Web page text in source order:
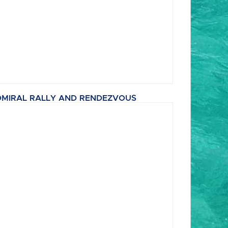
RALLY AND RENDEZVOUS